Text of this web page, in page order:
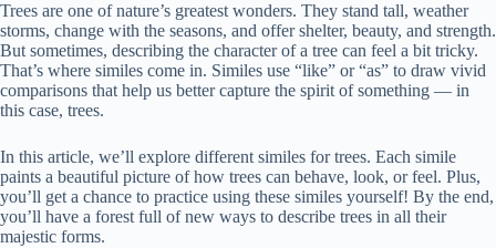
Trees are one of nature’s greatest wonders. They stand tall, weather
storms, change with the seasons, and offer shelter, beauty, and strength.
But sometimes, describing the character of a tree can feel a bit tricky.
That’s where similes come in. Similes use “like” or “as” to draw vivid
comparisons that help us better capture the spirit of something — in
this case, trees.
In this article, we’ll explore different similes for trees. Each simile
paints a beautiful picture of how trees can behave, look, or feel. Plus,
you’ll get a chance to practice using these similes yourself! By the end,
you’ll have a forest full of new ways to describe trees in all their
majestic forms.